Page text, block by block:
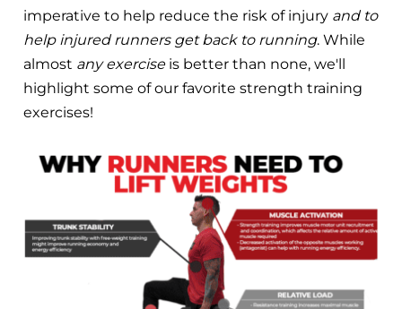
imperative to help reduce the risk of injury and to
help injured runners get back to running. While
almost any exerciseis better than none, we'll
highlight some of our favorite strength training
exercises!